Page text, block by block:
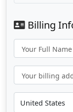
Billing
Your Full Name
Your billing